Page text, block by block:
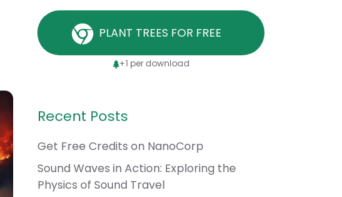
PLANT TREES FOR FREE
+1 per download
Recent Posts
Get Free Credits on NanoCorp
Sound Waves in Action: Exploring the
Physics of Sound Travel